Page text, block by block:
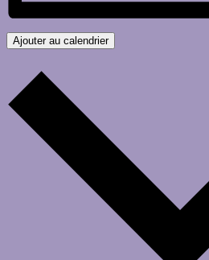
Ajouter au calendrier